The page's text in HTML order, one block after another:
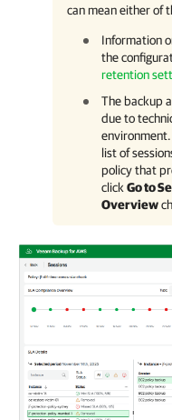
can mean either of
Information
the
retention
The backup
due to
list of
policy that
click Go to
Overview